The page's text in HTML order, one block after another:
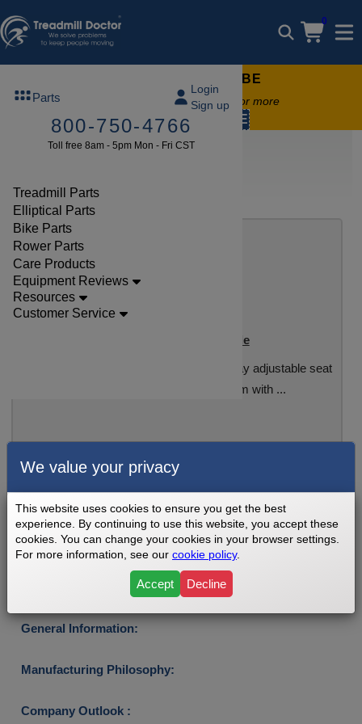
0
Parts
Login
Sign up
800-750-4766
Toll free 8am - 5pm Mon - Fri CST
Treadmill Parts
Elliptical Parts
Bike Parts
Rower Parts
Care Products
Equipment Reviews
Resources
Customer Service
FREE TREADMILL LUBE
Free lube on any order of $49 or more
code: SUMMERFREE
NEW INSPIRE BIKE REVIEWS
Inspire IC1.5 Indoor Cycle
The Inspire IC1.5 Indoor Cycle has a 4-way adjustable seat
and a magnetic resistance system with ...
See Review
Sponsored Link:
WHO MANUFACTURERS INSPIRE
BIKES?
General Information:
Manufacturing Philosophy:
Company Outlook :
We value your privacy
This website uses cookies to ensure you get the best
experience. By continuing to use this website, you accept these
cookies. You can change your cookies in your browser settings.
For more information, see our cookie policy.
Accept Decline